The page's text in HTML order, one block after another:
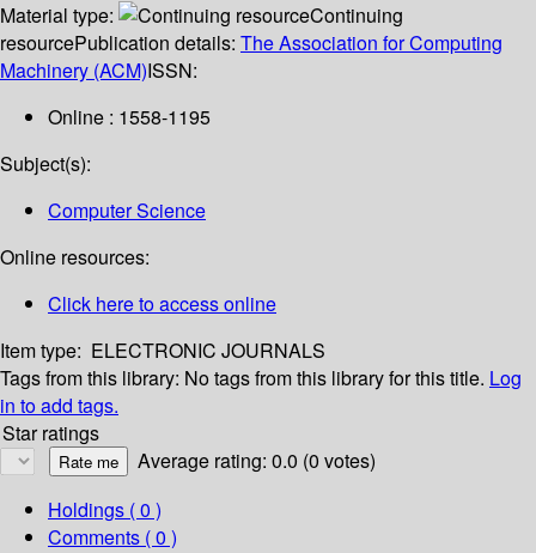
Material type:
Continuing
resourcePublication details: The Association for Computing
Machinery (ACM)ISSN:
Online : 1558-1195
Subject(s):
Computer Science
Online resources:
Click here to access online
Item type: ELECTRONIC JOURNALS
Tags from this library: No tags from this library for this title. Log
in to add tags.
Star ratings
Average rating: 0.0 (0 votes)
Holdings ( 0 )
Comments ( 0 )